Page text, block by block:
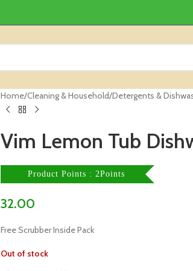
Home/Cleaning & Household/Detergents &
Vim Lemon Tub
Product Points : 2Points
32.00
Free Scrubber Inside Pack
Out of stock